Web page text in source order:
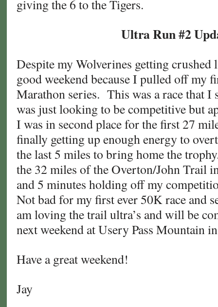
giving the 6 to the Tigers.
Ultra Run #2
Despite my Wolverines getting crushed
good weekend because I pulled off my
Marathon series. This was a race that
was just looking to be competitive but
I was in second place for the first 27
finally getting up enough energy to
the last 5 miles to bring home the
the 32 miles of the Overton/John Trail
and 5 minutes holding off my
Not bad for my first ever 50K race and
am loving the trail ultra’s and will be
next weekend at Usery Pass Mountain
Have a great weekend!
Jay